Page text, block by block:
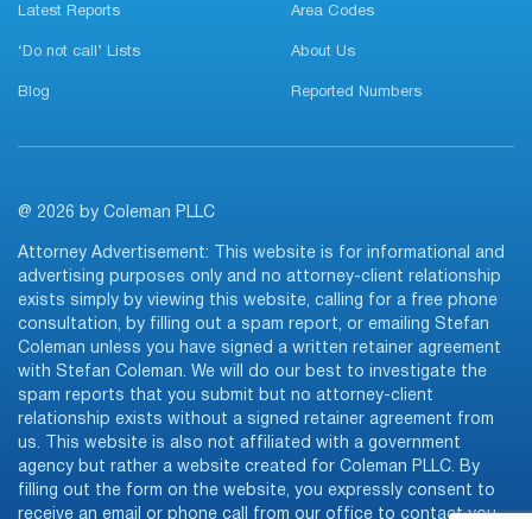
Latest Reports Area Codes
‘Do not call’ Lists About Us
Blog Reported Numbers
@ 2026 by Coleman PLLC
Attorney Advertisement: This website is for informational and
advertising purposes only and no attorney-client relationship
exists simply by viewing this website, calling for a free phone
consultation, by filling out a spam report, or emailing Stefan
Coleman unless you have signed a written retainer agreement
with Stefan Coleman. We will do our best to investigate the
spam reports that you submit but no attorney-client
relationship exists without a signed retainer agreement from
us. This website is also not affiliated with a government
agency but rather a website created for Coleman PLLC. By
filling out the form on the website, you expressly consent to
receive an email or phone call from our office to contact you